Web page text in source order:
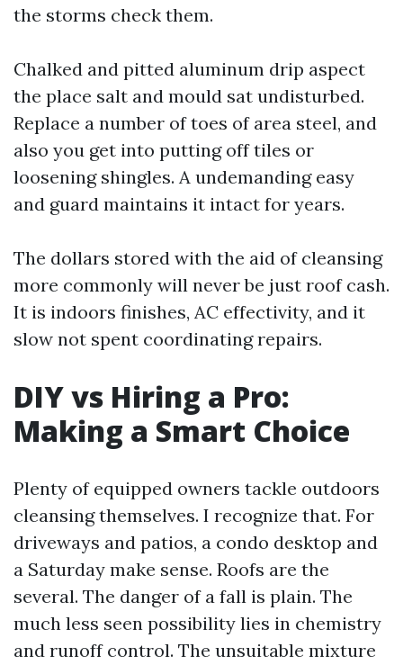
the storms check them.
Chalked and pitted aluminum drip aspect
the place salt and mould sat undisturbed.
Replace a number of toes of area steel, and
also you get into putting off tiles or
loosening shingles. A undemanding easy
and guard maintains it intact for years.
The dollars stored with the aid of cleansing
more commonly will never be just roof cash.
It is indoors finishes, AC effectivity, and it
slow not spent coordinating repairs.
DIY vs Hiring a Pro:
Making a Smart Choice
Plenty of equipped owners tackle outdoors
cleansing themselves. I recognize that. For
driveways and patios, a condo desktop and
a Saturday make sense. Roofs are the
several. The danger of a fall is plain. The
much less seen possibility lies in chemistry
and runoff control. The unsuitable mixture